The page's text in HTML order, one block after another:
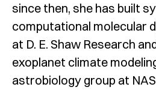
since then, she has built
computational molecular
at D. E. Shaw Research
exoplanet climate
astrobiology group at